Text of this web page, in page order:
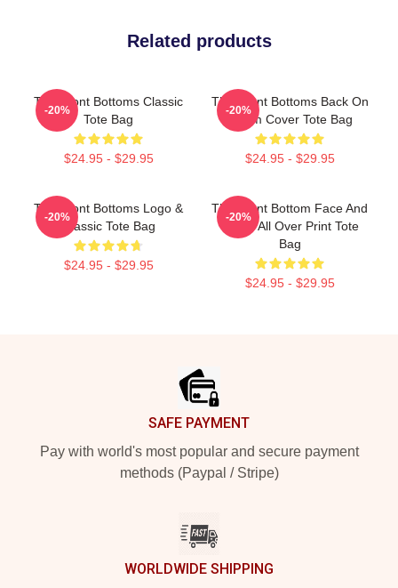
Related products
The Front Bottoms Classic
Tote Bag
$24.95 - $29.95
-20%
The Front Bottoms Back On
Album Cover Tote Bag
$24.95 - $29.95
-20%
The Front Bottoms Logo &
Classic Tote Bag
$24.95 - $29.95
-20%
The Front Bottom Face And
Name All Over Print Tote
Bag
$24.95 - $29.95
-20%
SAFE PAYMENT
Pay with world's most popular and secure payment
methods (Paypal / Stripe)
WORLDWIDE SHIPPING